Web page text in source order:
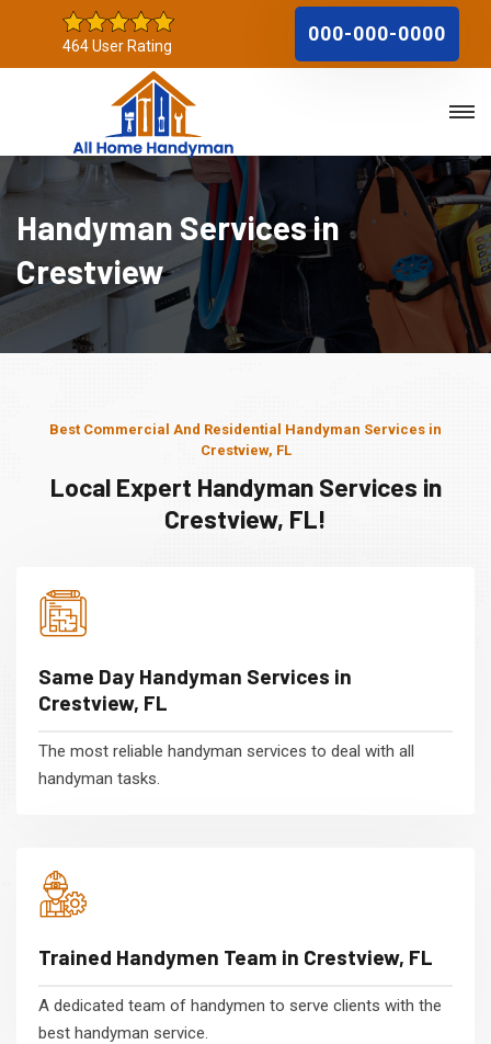
464 User Rating
000-000-0000
Handyman Services in
Crestview
Best Commercial And Residential Handyman Services in
Crestview, FL
Local Expert Handyman Services in
Crestview, FL!
Same Day Handyman Services in
Crestview, FL
The most reliable handyman services to deal with all
handyman tasks.
Trained Handymen Team in Crestview, FL
A dedicated team of handymen to serve clients with the
best handyman service.